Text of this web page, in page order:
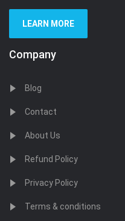
LEARN MORE
Company
Blog
Contact
About Us
Refund Policy
Privacy Policy
Terms & conditions